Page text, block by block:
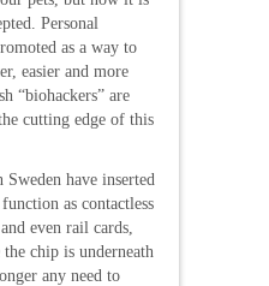
Personal
as a way to
easier and more
“biohackers” are
cutting edge of this
have inserted
as contactless
even rail cards,
chip is underneath
any need to